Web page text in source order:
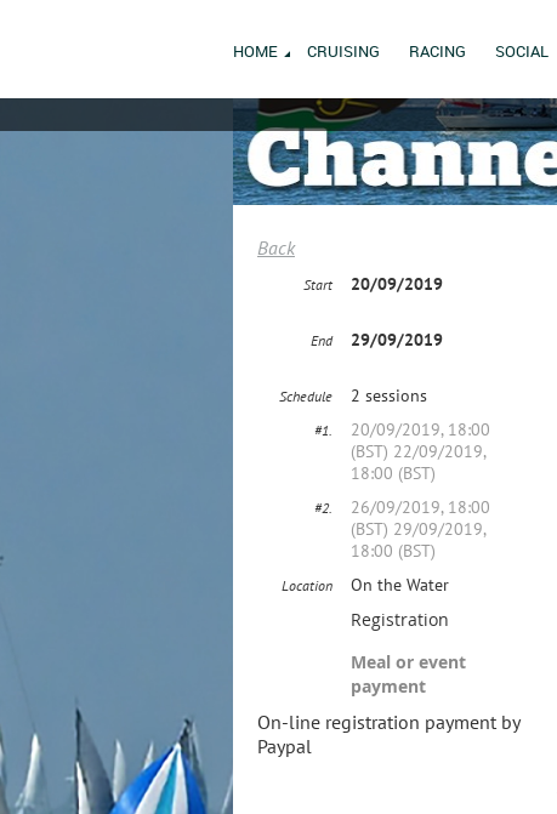
HOME CRUISING RACING SOCIAL
Back
Start 20/09/2019
End 29/09/2019
Schedule 2 sessions
#1.
20/09/2019, 18:00
(BST) 22/09/2019,
18:00 (BST)
#2.
26/09/2019, 18:00
(BST) 29/09/2019,
18:00 (BST)
Location On the Water
Registration
Meal or event
payment
On-line registration payment by
Paypal